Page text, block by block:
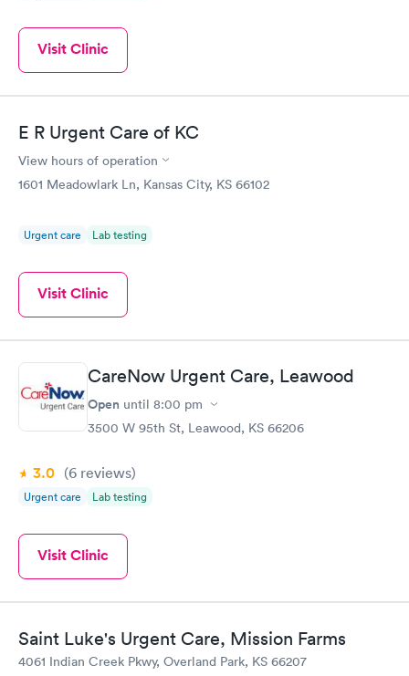
Visit Clinic
E R Urgent Care of KC
View hours of operation
1601 Meadowlark Ln, Kansas City, KS 66102
Urgent care Lab testing
Visit Clinic
CareNow Urgent Care, Leawood
Open until 8:00 pm
3500 W 95th St, Leawood, KS 66206
3.0 (6 reviews)
Urgent care Lab testing
Visit Clinic
Saint Luke's Urgent Care, Mission Farms
4061 Indian Creek Pkwy, Overland Park, KS 66207